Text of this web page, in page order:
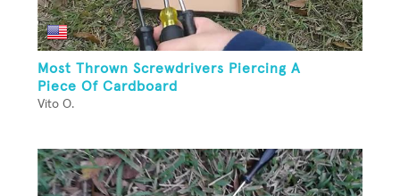
Most Thrown Screwdrivers Piercing A
Piece Of Cardboard
Vito O.